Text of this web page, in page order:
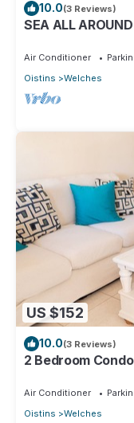
10.0(3 Reviews)
SEA ALL
Air Conditioner
Oistins
Welches
US $152
10.0(3 Reviews)
2 Bedroom
Air Conditioner
Oistins
Welches